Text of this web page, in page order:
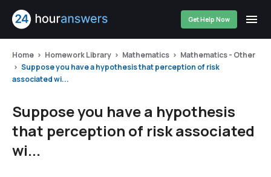
Get Help Now
Home Homework Library Mathematics
Mathematics - Other
Suppose you have a hypothesis that perception of risk
associated wi...
Suppose you have a hypothesis
that perception of risk associated
wi...